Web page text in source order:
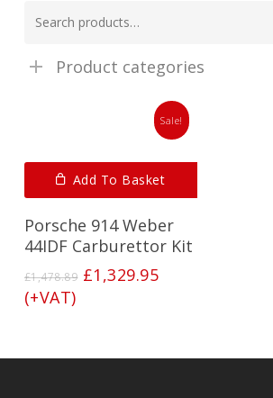
for:
Product categories
Sale!
Add To Basket
Porsche 914 Weber
44IDF Carburettor Kit
£1,478.89 Original
£1,329.95Current
(+VAT)